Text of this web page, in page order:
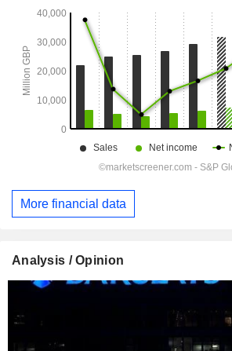
More financial data
Analysis / Opinion